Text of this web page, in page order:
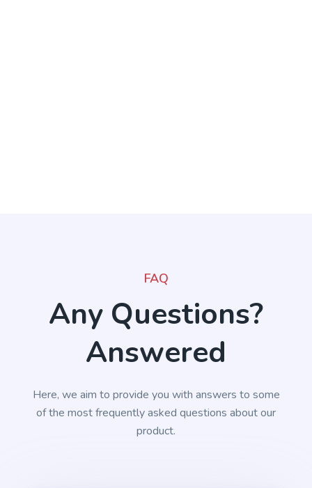
FAQ
Any Questions?
Answered
Here, we aim to provide you with answers to some
of the most frequently asked questions about our
product.